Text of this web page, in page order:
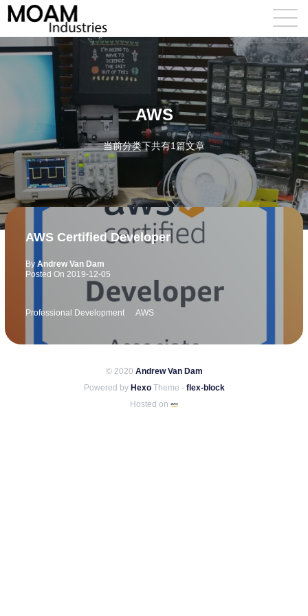
AWS
当前分类下共有1篇文章
AWS Certified Developer
By Andrew Van Dam
Posted On 2019-12-05
Professional Development AWS
© 2020 Andrew Van Dam
Powered by HexoTheme - flex-block
Hosted on